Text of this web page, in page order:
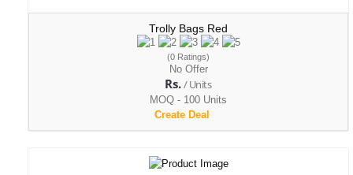
Trolly Bags Red
(0 Ratings)
No Offer
Rs./ Units
MOQ - 100 Units
Create Deal